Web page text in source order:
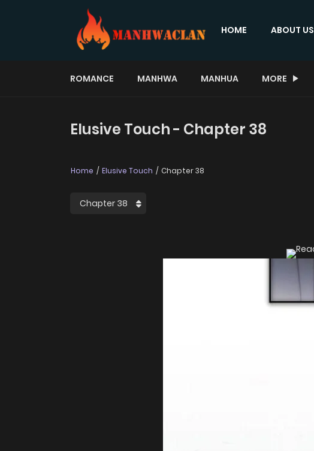
HOME ABOUT US
ROMANCE MANHWA MANHUA MORE
Elusive Touch - Chapter 38
Home Elusive Touch Chapter 38